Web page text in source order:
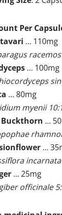
Per
… 110mg
… 100mg
… 80mg
myenii
Buckthorn …
…
incarnata
… 25mg
officinale